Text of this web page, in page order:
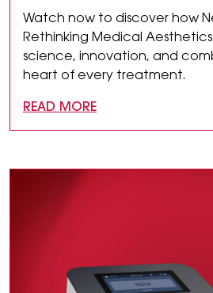
Watch now to discover how
Rethinking Medical
science, innovation, and
heart of every treatment.
READ MORE